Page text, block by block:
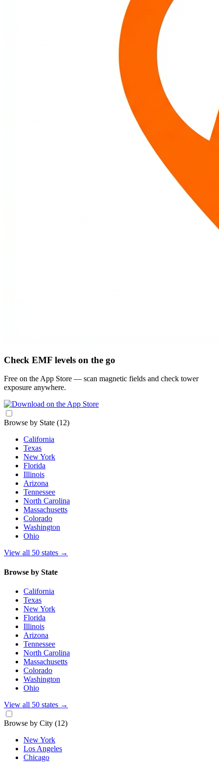
Check EMF levels on the go
Free on the App Store — scan magnetic fields and check tower
exposure anywhere.
Browse by State (12)
California
Texas
New York
Florida
Illinois
Arizona
Tennessee
North Carolina
Massachusetts
Colorado
Washington
Ohio
View all 50 states →
Browse by State
California
Texas
New York
Florida
Illinois
Arizona
Tennessee
North Carolina
Massachusetts
Colorado
Washington
Ohio
View all 50 states →
Browse by City (12)
New York
Los Angeles
Chicago